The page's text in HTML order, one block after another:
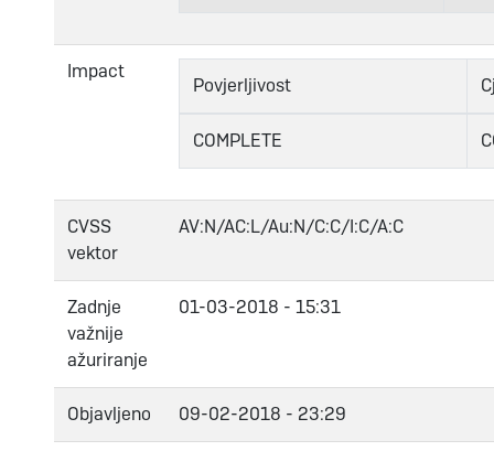
Impact
Povjerljivost
COMPLETE
CVSS
vektor
AV:N/AC:L/Au:N/C:C/I:C/A:C
Zadnje
važnije
ažuriranje
01-03-2018 - 15:31
Objavljeno 09-02-2018 - 23:29